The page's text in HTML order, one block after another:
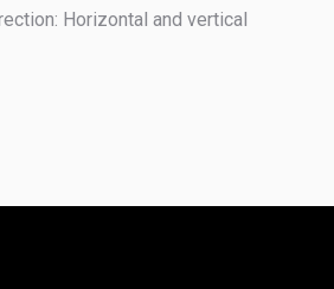
Horizontal and vertical